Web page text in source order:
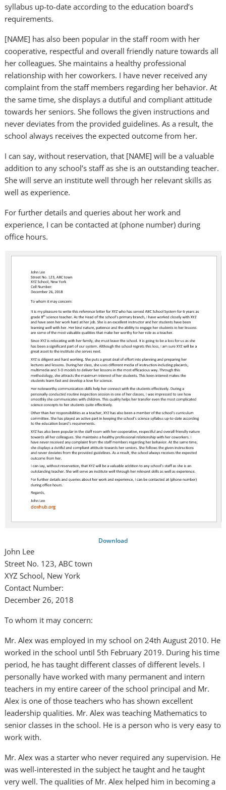
syllabus up-to-date according to the education board’s
requirements.
[NAME] has also been popular in the staff room with her
cooperative, respectful and overall friendly nature towards all
her colleagues. She maintains a healthy professional
relationship with her coworkers. I have never received any
complaint from the staff members regarding her behavior. At
the same time, she displays a dutiful and compliant attitude
towards her seniors. She follows the given instructions and
never deviates from the provided guidelines. As a result, the
school always receives the expected outcome from her.
I can say, without reservation, that [NAME] will be a valuable
addition to any school’s staff as she is an outstanding teacher.
She will serve an institute well through her relevant skills as
well as experience.
For further details and queries about her work and
experience, I can be contacted at (phone number) during
office hours.
Download
John Lee
Street No. 123, ABC town
XYZ School, New York
Contact Number:
December 26, 2018
To whom it may concern:
Mr. Alex was employed in my school on 24th August 2010. He
worked in the school until 5th February 2019. During his time
period, he has taught different classes of different levels. I
personally have worked with many permanent and intern
teachers in my entire career of the school principal and Mr.
Alex is one of those teachers who has shown excellent
leadership qualities. Mr. Alex was teaching Mathematics to
senior classes in the school. He is a person who is very easy to
work with.
Mr. Alex was a starter who never required any supervision. He
was well-interested in the subject he taught and he taught
very well. The qualities of Mr. Alex helped him in becoming a